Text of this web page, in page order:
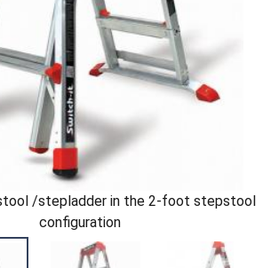
/stepladder in the 2-foot stepstool
configuration